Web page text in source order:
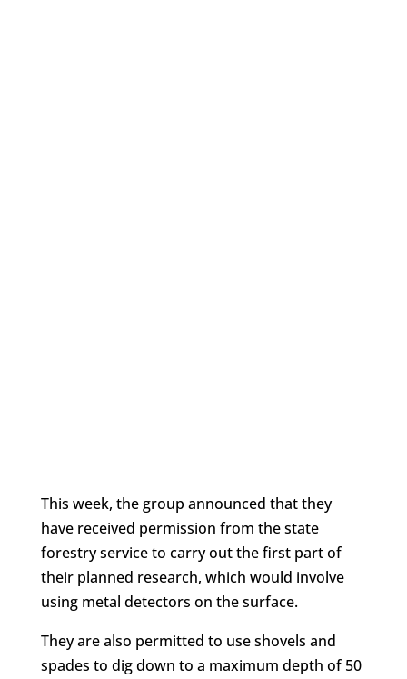
This week, the group announced that they
have received permission from the state
forestry service to carry out the first part of
their planned research, which would involve
using metal detectors on the surface.
They are also permitted to use shovels and
spades to dig down to a maximum depth of 50